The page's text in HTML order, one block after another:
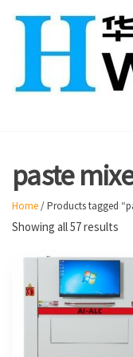
paste
Home/ Products tagged
Showing all 57 results
to
low